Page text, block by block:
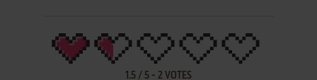
1.5/ 5- 2 VOTES